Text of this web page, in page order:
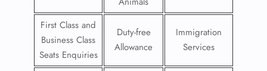
First Class and
Business Class
Seats Enquiries
Duty-free
Allowance
Immigration
Services